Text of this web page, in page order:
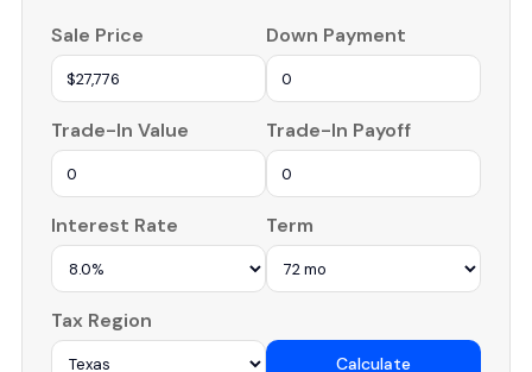
Sale Price Down Payment
Trade-In Value Trade-In Payoff
Interest Rate Term
Tax Region
Calculate